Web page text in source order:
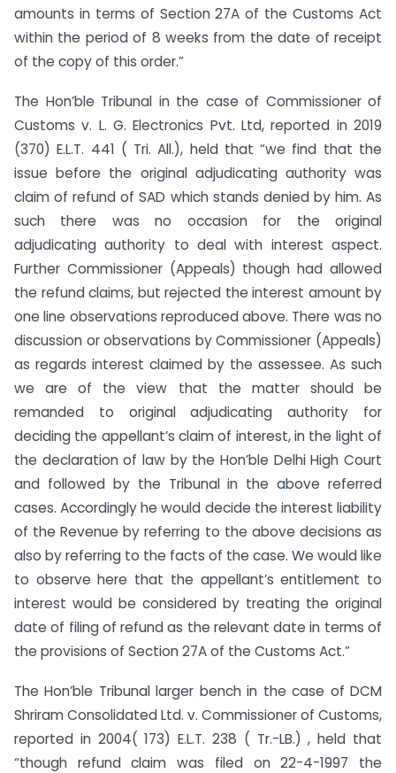
amounts in terms of Section 27A of the Customs Act
within the period of 8 weeks from the date of receipt
of the copy of this order.”
The Hon’ble Tribunal in the case of Commissioner of
Customs v. L. G. Electronics Pvt. Ltd, reported in 2019
(370) E.L.T. 441 ( Tri. All.), held that “we find that the
issue before the original adjudicating authority was
claim of refund of SAD which stands denied by him. As
such there was no occasion for the original
adjudicating authority to deal with interest aspect.
Further Commissioner (Appeals) though had allowed
the refund claims, but rejected the interest amount by
one line observations reproduced above. There was no
discussion or observations by Commissioner (Appeals)
as regards interest claimed by the assessee. As such
we are of the view that the matter should be
remanded to original adjudicating authority for
deciding the appellant’s claim of interest, in the light of
the declaration of law by the Hon’ble Delhi High Court
and followed by the Tribunal in the above referred
cases. Accordingly he would decide the interest liability
of the Revenue by referring to the above decisions as
also by referring to the facts of the case. We would like
to observe here that the appellant’s entitlement to
interest would be considered by treating the original
date of filing of refund as the relevant date in terms of
the provisions of Section 27A of the Customs Act.”
The Hon’ble Tribunal larger bench in the case of DCM
Shriram Consolidated Ltd. v. Commissioner of Customs,
reported in 2004( 173) E.L.T. 238 ( Tr.-LB.) , held that
“though refund claim was filed on 22-4-1997 the